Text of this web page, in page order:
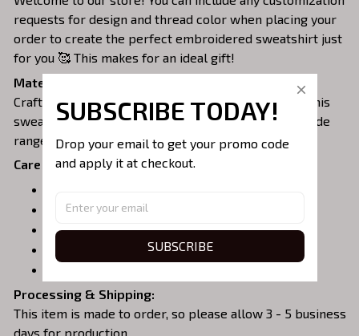
requests for design and thread color when placing your
order to create the perfect embroidered sweatshirt just
for you 🥰 This makes for an ideal gift!
Material:
Crafted from a soft and comfortable cotton blend, this
sweatshirt is perfect for all-day wear. We offer a wide
range of colors and sizes to choose from.
Care Instructions:
Machine wash in cold water.
Tumble dry on medium or air dry.
Do not iron over embroidery.
Processing & Shipping:
This item is made to order, so please allow 3 - 5 business
days for production.
SUBSCRIBE TODAY!
Drop your email to get your promo code
and apply it at checkout.
SUBSCRIBE